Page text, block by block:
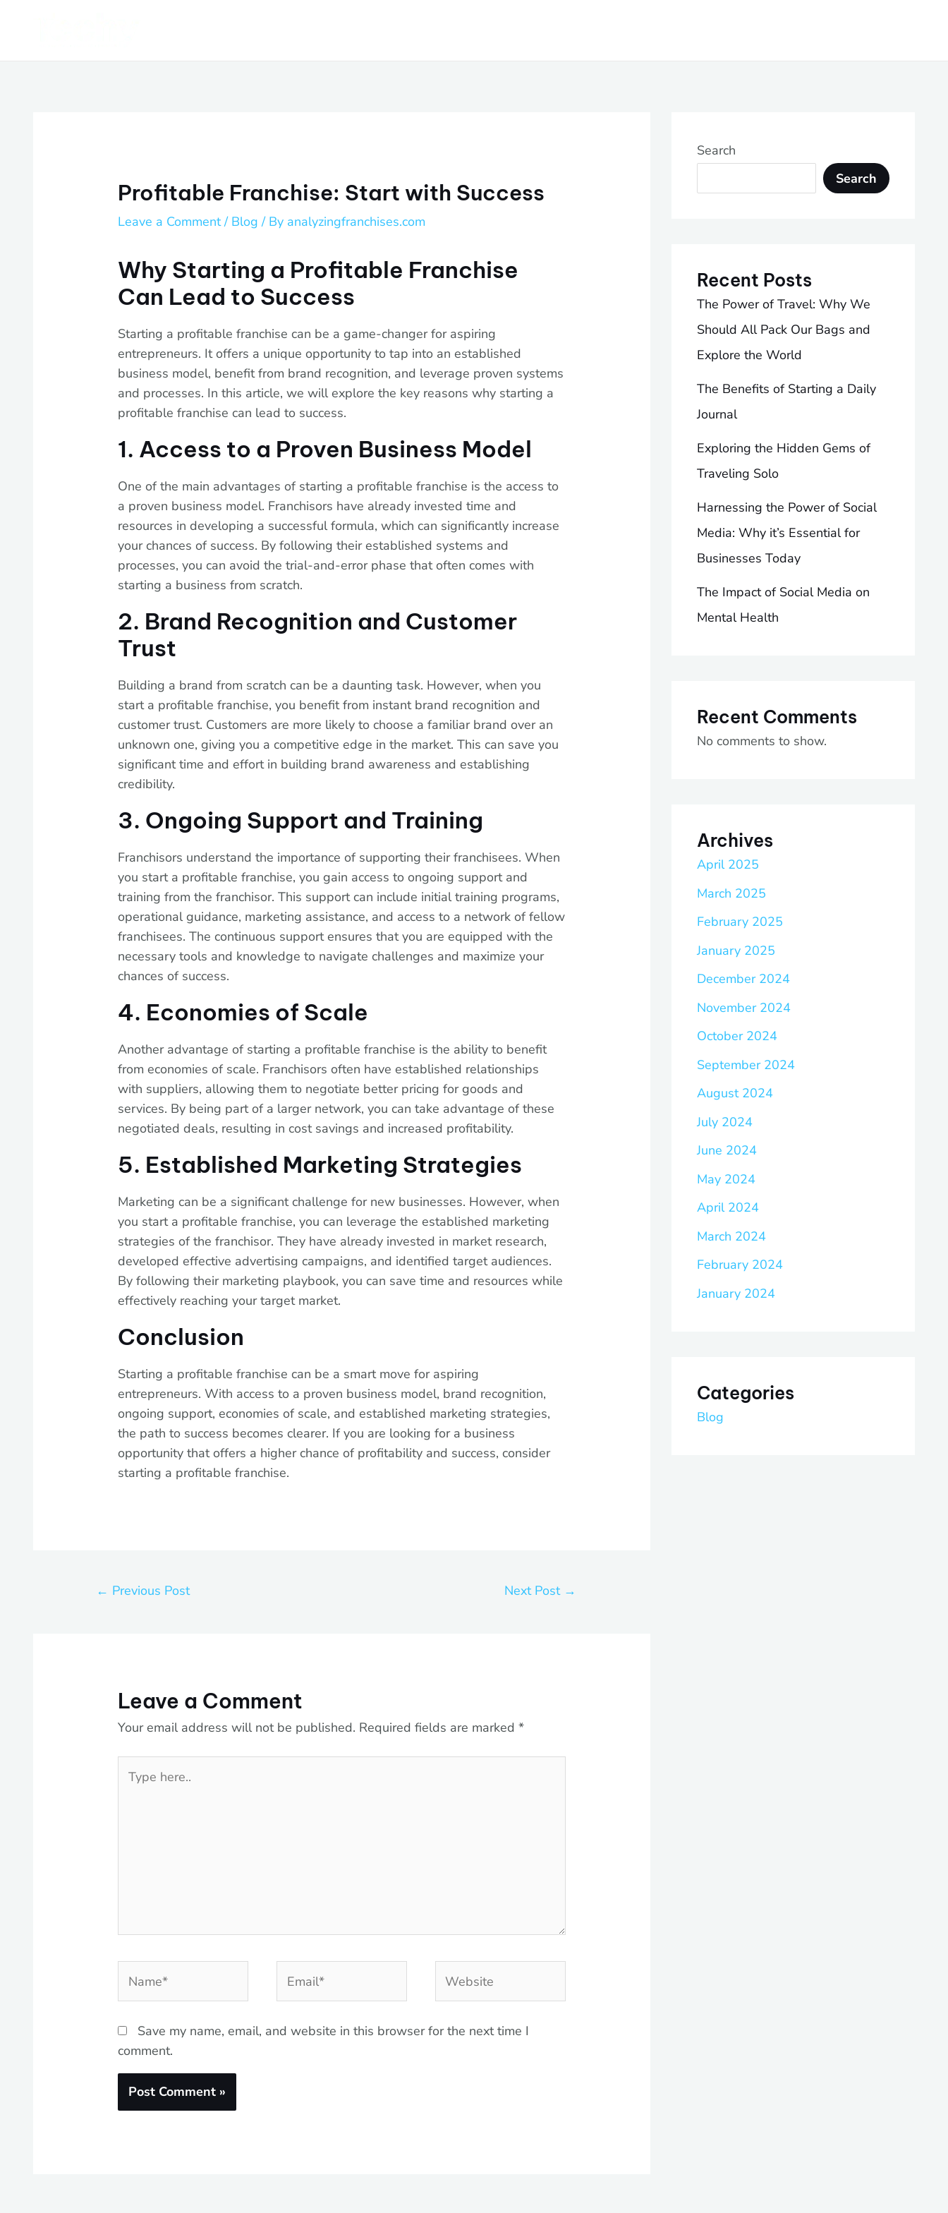
Profitable Franchise: Start with Success
Leave a Comment / Blog / By analyzingfranchises.com
Why Starting a Profitable Franchise
Can Lead to Success
Starting a profitable franchise can be a game-changer for aspiring
entrepreneurs. It offers a unique opportunity to tap into an established
business model, benefit from brand recognition, and leverage proven systems
and processes. In this article, we will explore the key reasons why starting a
profitable franchise can lead to success.
1. Access to a Proven Business Model
One of the main advantages of starting a profitable franchise is the access to
a proven business model. Franchisors have already invested time and
resources in developing a successful formula, which can significantly increase
your chances of success. By following their established systems and
processes, you can avoid the trial-and-error phase that often comes with
starting a business from scratch.
2. Brand Recognition and Customer
Trust
Building a brand from scratch can be a daunting task. However, when you
start a profitable franchise, you benefit from instant brand recognition and
customer trust. Customers are more likely to choose a familiar brand over an
unknown one, giving you a competitive edge in the market. This can save you
significant time and effort in building brand awareness and establishing
credibility.
3. Ongoing Support and Training
Franchisors understand the importance of supporting their franchisees. When
you start a profitable franchise, you gain access to ongoing support and
training from the franchisor. This support can include initial training programs,
operational guidance, marketing assistance, and access to a network of fellow
franchisees. The continuous support ensures that you are equipped with the
necessary tools and knowledge to navigate challenges and maximize your
chances of success.
4. Economies of Scale
Another advantage of starting a profitable franchise is the ability to benefit
from economies of scale. Franchisors often have established relationships
with suppliers, allowing them to negotiate better pricing for goods and
services. By being part of a larger network, you can take advantage of these
negotiated deals, resulting in cost savings and increased profitability.
5. Established Marketing Strategies
Marketing can be a significant challenge for new businesses. However, when
you start a profitable franchise, you can leverage the established marketing
strategies of the franchisor. They have already invested in market research,
developed effective advertising campaigns, and identified target audiences.
By following their marketing playbook, you can save time and resources while
effectively reaching your target market.
Conclusion
Starting a profitable franchise can be a smart move for aspiring
entrepreneurs. With access to a proven business model, brand recognition,
ongoing support, economies of scale, and established marketing strategies,
the path to success becomes clearer. If you are looking for a business
opportunity that offers a higher chance of profitability and success, consider
starting a profitable franchise.
← Previous Post Next Post →
Leave a Comment
Your email address will not be published. Required fields are marked*
here..
Save my name, email, and website in this browser for the next time I
comment.
Search
Search
Recent Posts
The Power of Travel: Why We
Should All Pack Our Bags and
Explore the World
The Benefits of Starting a Daily
Journal
Exploring the Hidden Gems of
Traveling Solo
Harnessing the Power of Social
Media: Why it’s Essential for
Businesses Today
The Impact of Social Media on
Mental Health
Recent Comments
No comments to show.
Archives
April 2025
March 2025
February 2025
January 2025
December 2024
November 2024
October 2024
September 2024
August 2024
July 2024
June 2024
May 2024
April 2024
March 2024
February 2024
January 2024
Categories
Blog